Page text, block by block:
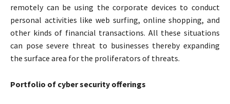
remotely can be using the corporate devices to conduct
personal activities like web surfing, online shopping, and
other kinds of financial transactions. All these situations
can pose severe threat to businesses thereby expanding
the surface area for the proliferators of threats.
Portfolio of cyber security offerings